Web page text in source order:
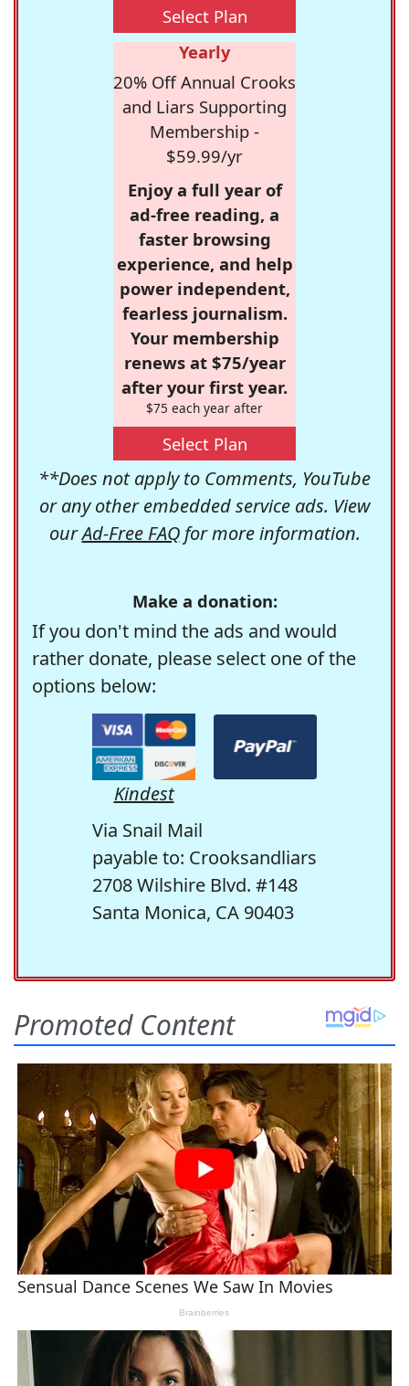
Select Plan
Yearly
20% Off Annual Crooks
and Liars Supporting
Membership -
$59.99/yr
Enjoy a full year of
ad-free reading, a
faster browsing
experience, and help
power independent,
fearless journalism.
Your membership
renews at $75/year
after your first year.
$75 each year after
Select Plan
**Does not apply to Comments, YouTube
or any other embedded service ads. View
ourAd-Free FAQfor more information.
Make a donation:
If you don't mind the ads and would
rather donate, please select one of the
options below:
Kindest
Via Snail Mail
payable to: Crooksandliars
2708 Wilshire Blvd. #148
Santa Monica, CA 90403